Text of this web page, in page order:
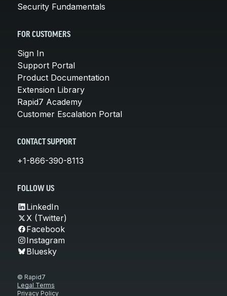
Security Fundamentals
FOR CUSTOMERS
Sign In
Support Portal
Product Documentation
Extension Library
Rapid7 Academy
Customer Escalation Portal
CONTACT SUPPORT
+1-866-390-8113
FOLLOW US
LinkedIn
X (Twitter)
Facebook
Instagram
Bluesky
© Rapid7
Legal Terms
Privacy Policy